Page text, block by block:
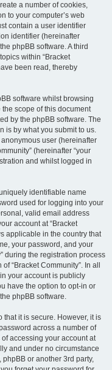
a number of cookies,
to your computer’s web
contain a user identifier
identifier (hereinafter
phpBB software. A third
within “Bracket
been read, thereby
software whilst browsing
the scope of this document
by the phpBB software. The
is by what you submit to us.
user (hereinafter
(hereinafter “your
and whilst logged in
identifiable name
used for logging into your
valid email address
account at “Bracket
applicable in the country that
your password, and your
during the registration process
“Bracket Community”. In all
your account is publicly
have the option to opt-in or
phpBB software.
it is secure. However, it is
across a number of
accessing your account at
and under no circumstance
phpBB or another 3rd party,